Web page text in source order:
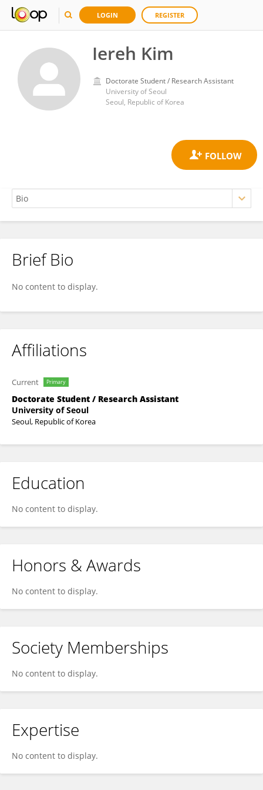
LOGIN REGISTER
Iereh Kim
Doctorate Student / Research Assistant
University of Seoul
Seoul, Republic of Korea
Iereh Kim
Brief Bio
No content to display.
Affiliations
Current Primary
Doctorate Student / Research Assistant
University of Seoul
Seoul, Republic of Korea
Education
No content to display.
Honors & Awards
No content to display.
Society Memberships
No content to display.
Expertise
No content to display.